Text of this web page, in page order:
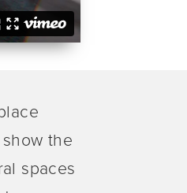
the
spaces